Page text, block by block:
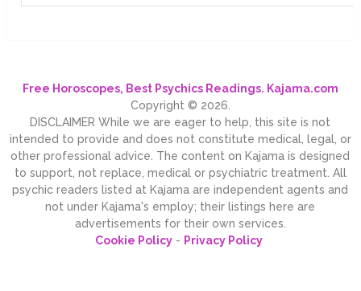
Free Horoscopes, Best Psychics Readings. Kajama.com
Copyright © 2026.
DISCLAIMER While we are eager to help, this site is not
intended to provide and does not constitute medical, legal, or
other professional advice. The content on Kajama is designed
to support, not replace, medical or psychiatric treatment. All
psychic readers listed at Kajama are independent agents and
not under Kajama's employ; their listings here are
advertisements for their own services.
Cookie Policy- Privacy Policy